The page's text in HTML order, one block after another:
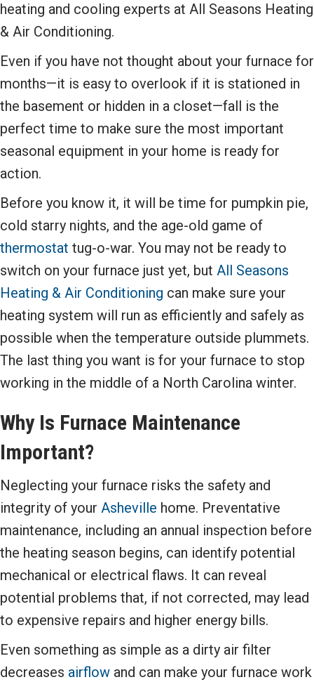
heating and cooling experts at All Seasons Heating
& Air Conditioning.
Even if you have not thought about your furnace for
months—it is easy to overlook if it is stationed in
the basement or hidden in a closet—fall is the
perfect time to make sure the most important
seasonal equipment in your home is ready for
action.
Before you know it, it will be time for pumpkin pie,
cold starry nights, and the age-old game of
thermostat tug-o-war. You may not be ready to
switch on your furnace just yet, but All Seasons
Heating & Air Conditioning can make sure your
heating system will run as efficiently and safely as
possible when the temperature outside plummets.
The last thing you want is for your furnace to stop
working in the middle of a North Carolina winter.
Why Is Furnace Maintenance
Important?
Neglecting your furnace risks the safety and
integrity of your Asheville home. Preventative
maintenance, including an annual inspection before
the heating season begins, can identify potential
mechanical or electrical flaws. It can reveal
potential problems that, if not corrected, may lead
to expensive repairs and higher energy bills.
Even something as simple as a dirty air filter
decreases airflow and can make your furnace work